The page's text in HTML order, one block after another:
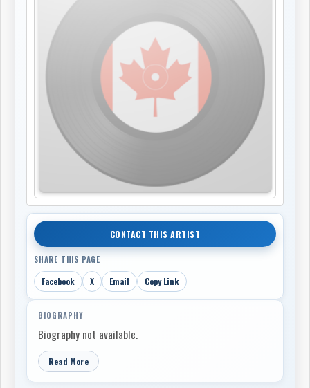
CONTACT THIS ARTIST
SHARE THIS PAGE
Facebook X Email Copy Link
BIOGRAPHY
Biography not available.
Read More